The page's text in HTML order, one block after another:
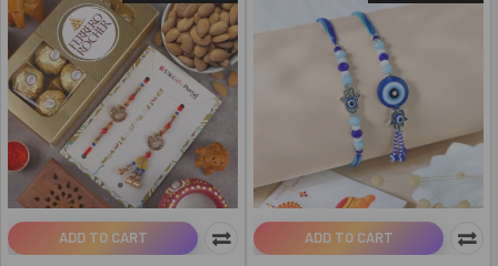
ADD TO CART ADD TO CART